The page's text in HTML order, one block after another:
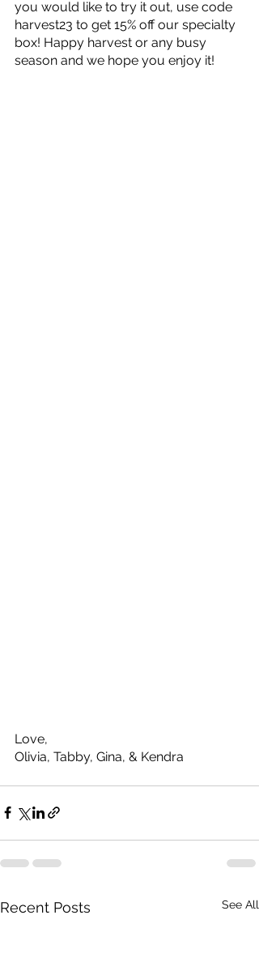
you would like to try it out, use code
harvest23 to get 15% off our specialty
box! Happy harvest or any busy
season and we hope you enjoy it!
Love,
Olivia, Tabby, Gina, & Kendra
Recent Posts See All